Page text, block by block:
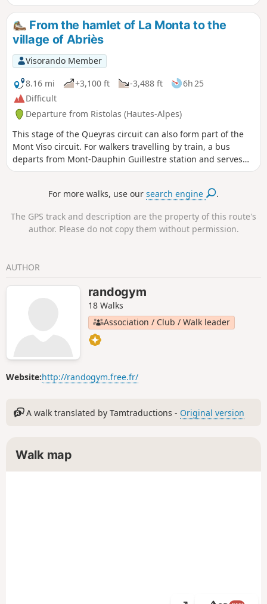
From the hamlet of La Monta to the
village of Abriès
Visorando Member
8.16 mi
+3,100 ft -3,488 ft
6h 25
Difficult
Departure from Ristolas (Hautes-Alpes)
This stage of the Queyras circuit can also form part of the
Mont Viso circuit. For walkers travelling by train, a bus
departs from Mont-Dauphin Guillestre station and serves
the village of Abriès-Ristolas.
For more walks, use oursearch engine .
The GPS track and description are the property of this route's
author. Please do not copy them without permission.
AUTHOR
randogym
18 Walks
Association / Club / Walk leader
Website:http://randogym.free.fr/
A walk translated by Tamtraductions - Original version
Walk map